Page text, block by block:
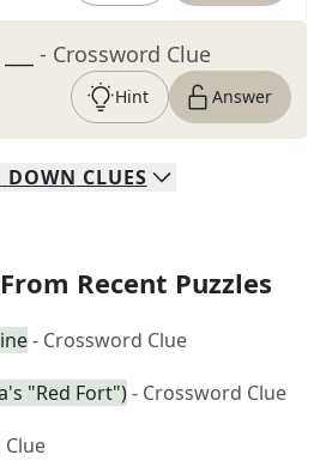
- Crossword Clue
Hint Answer
DOWN CLUES
Recent Puzzles
- Crossword Clue
"Red Fort")- Crossword Clue